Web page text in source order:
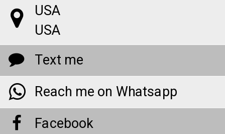
USA
USA
Text me
Reach me on Whatsapp
Facebook